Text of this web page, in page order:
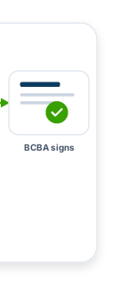
BCBA signs